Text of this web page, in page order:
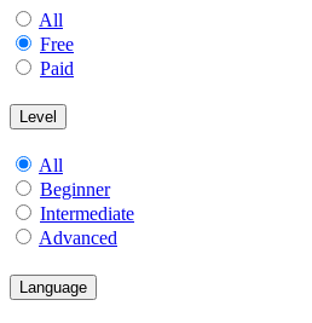
All
Free
Paid
Level
All
Beginner
Intermediate
Advanced
Language